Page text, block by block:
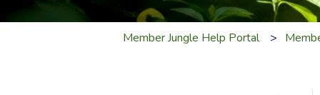
Member Jungle Help Portal